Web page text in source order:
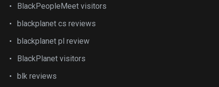
BlackPeopleMeet visitors
blackplanet cs reviews
blackplanet pl review
BlackPlanet visitors
blk reviews